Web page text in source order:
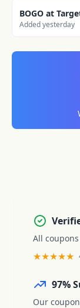
BOGO at
Added yesterday
All
★★★★★
97%
Our